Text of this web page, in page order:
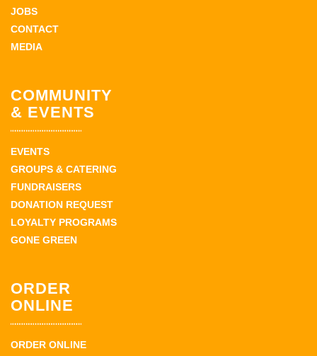
JOBS
CONTACT
MEDIA
COMMUNITY
& EVENTS
EVENTS
GROUPS & CATERING
FUNDRAISERS
DONATION REQUEST
LOYALTY PROGRAMS
GONE GREEN
ORDER
ONLINE
ORDER ONLINE